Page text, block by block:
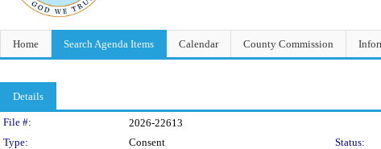
Home Search Agenda Items Calendar County Commission
Details
Legislation Details
File #:
2026-22613
Type:
Consent Status: